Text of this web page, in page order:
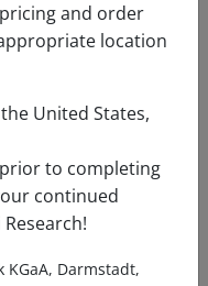
N 1.87%,
and order
location
United States,
prior to completing
continued
Darmstadt,